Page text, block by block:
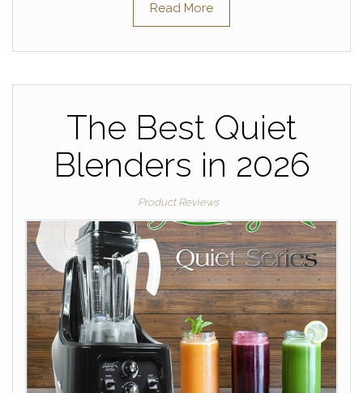
Read More
The Best Quiet
Blenders in 2026
Product Reviews